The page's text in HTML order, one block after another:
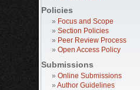
Policies
» Focus and Scope
» Section Policies
» Peer Review Process
» Open Access Policy
Submissions
» Online Submissions
» Author Guidelines